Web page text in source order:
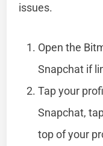
issues.
Open the
Snapchat if
Tap your
Snapchat,
top of your